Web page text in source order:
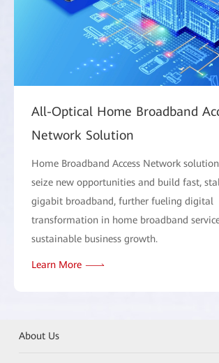
All-Optical Home Broadband
Network Solution
Home Broadband Access Network
seize new opportunities and build fast,
gigabit broadband, further fueling digital
transformation in home broadband
sustainable business growth.
Learn More
About Us